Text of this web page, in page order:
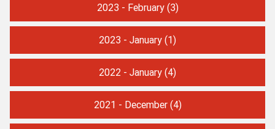
2023 - February(3)
2023 - January (1)
2022 - January (4)
2021 - December(4)